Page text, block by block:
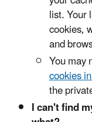
list. Your
cookies,
and
You may
cookies
the
I can't find